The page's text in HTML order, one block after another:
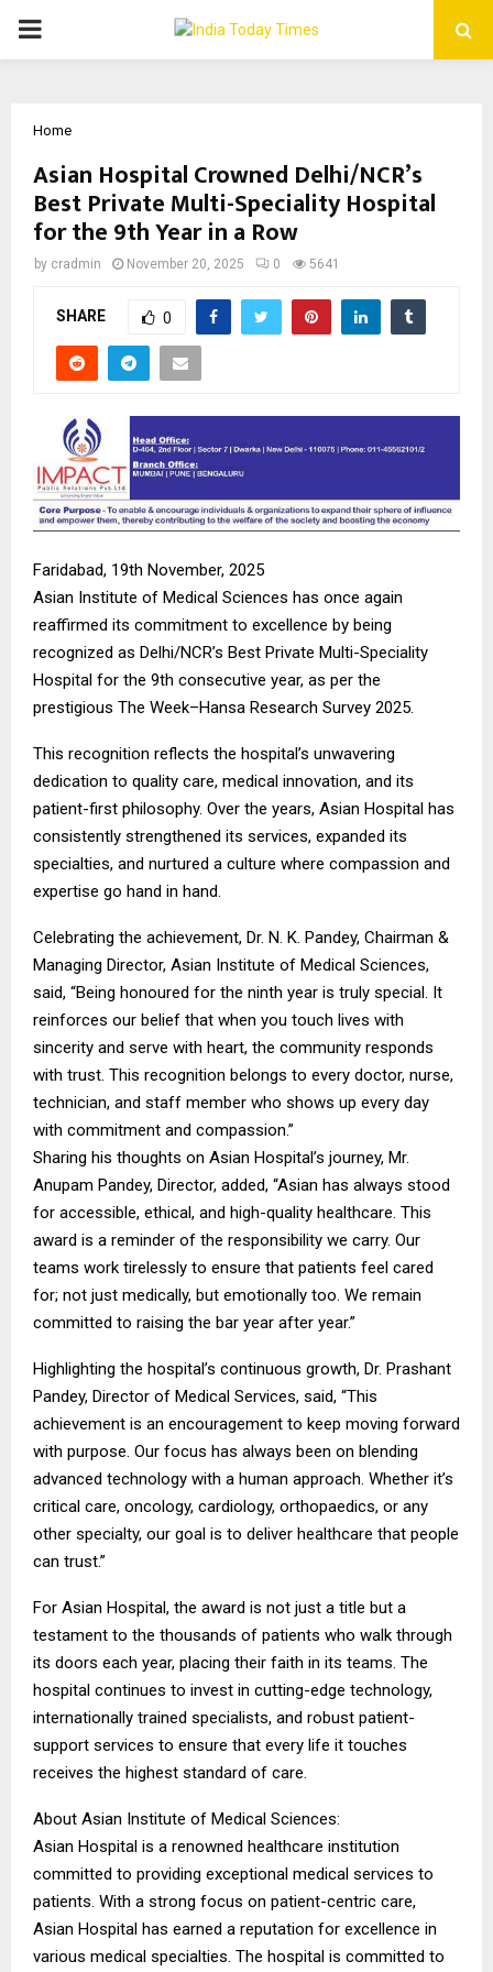
PRIMARY
Home
Asian Hospital Crowned Delhi/NCR’s
Best Private Multi-Speciality Hospital
for the 9th Year in a Row
by cradmin November 20, 2025 0 5641
SHARE 0
Faridabad, 19th November, 2025
Asian Institute of Medical Sciences has once again
reaffirmed its commitment to excellence by being
recognized as Delhi/NCR’s Best Private Multi-Speciality
Hospital for the 9th consecutive year, as per the
prestigious The Week–Hansa Research Survey 2025.
This recognition reflects the hospital’s unwavering
dedication to quality care, medical innovation, and its
patient-first philosophy. Over the years, Asian Hospital has
consistently strengthened its services, expanded its
specialties, and nurtured a culture where compassion and
expertise go hand in hand.
Celebrating the achievement, Dr. N. K. Pandey, Chairman &
Managing Director, Asian Institute of Medical Sciences,
said, “Being honoured for the ninth year is truly special. It
reinforces our belief that when you touch lives with
sincerity and serve with heart, the community responds
with trust. This recognition belongs to every doctor, nurse,
technician, and staff member who shows up every day
with commitment and compassion.”
Sharing his thoughts on Asian Hospital’s journey, Mr.
Anupam Pandey, Director, added, “Asian has always stood
for accessible, ethical, and high-quality healthcare. This
award is a reminder of the responsibility we carry. Our
teams work tirelessly to ensure that patients feel cared
for; not just medically, but emotionally too. We remain
committed to raising the bar year after year.”
Highlighting the hospital’s continuous growth, Dr. Prashant
Pandey, Director of Medical Services, said, “This
achievement is an encouragement to keep moving forward
with purpose. Our focus has always been on blending
advanced technology with a human approach. Whether it’s
critical care, oncology, cardiology, orthopaedics, or any
other specialty, our goal is to deliver healthcare that people
can trust.”
For Asian Hospital, the award is not just a title but a
testament to the thousands of patients who walk through
its doors each year, placing their faith in its teams. The
hospital continues to invest in cutting-edge technology,
internationally trained specialists, and robust patient-
support services to ensure that every life it touches
receives the highest standard of care.
About Asian Institute of Medical Sciences:
Asian Hospital is a renowned healthcare institution
committed to providing exceptional medical services to
patients. With a strong focus on patient-centric care,
Asian Hospital has earned a reputation for excellence in
various medical specialties. The hospital is committed to